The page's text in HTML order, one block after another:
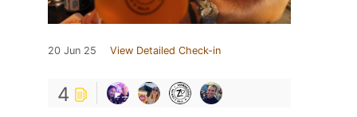
20 Jun 25 View Detailed Check-in
4